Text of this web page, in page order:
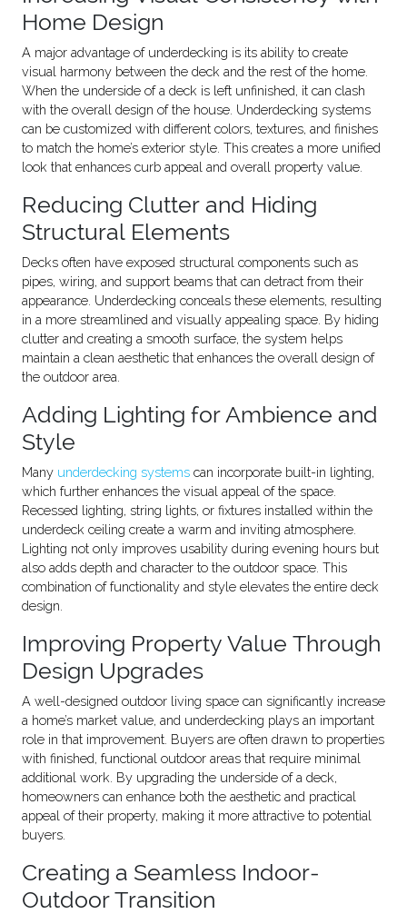
Home Design
A major advantage of underdecking is its ability to create
visual harmony between the deck and the rest of the home.
When the underside of a deck is left unfinished, it can clash
with the overall design of the house. Underdecking systems
can be customized with different colors, textures, and finishes
to match the home’s exterior style. This creates a more unified
look that enhances curb appeal and overall property value.
Reducing Clutter and Hiding
Structural Elements
Decks often have exposed structural components such as
pipes, wiring, and support beams that can detract from their
appearance. Underdecking conceals these elements, resulting
in a more streamlined and visually appealing space. By hiding
clutter and creating a smooth surface, the system helps
maintain a clean aesthetic that enhances the overall design of
the outdoor area.
Adding Lighting for Ambience and
Style
Many underdecking systems can incorporate built-in lighting,
which further enhances the visual appeal of the space.
Recessed lighting, string lights, or fixtures installed within the
underdeck ceiling create a warm and inviting atmosphere.
Lighting not only improves usability during evening hours but
also adds depth and character to the outdoor space. This
combination of functionality and style elevates the entire deck
design.
Improving Property Value Through
Design Upgrades
A well-designed outdoor living space can significantly increase
a home’s market value, and underdecking plays an important
role in that improvement. Buyers are often drawn to properties
with finished, functional outdoor areas that require minimal
additional work. By upgrading the underside of a deck,
homeowners can enhance both the aesthetic and practical
appeal of their property, making it more attractive to potential
buyers.
Creating a Seamless Indoor-
Outdoor Transition